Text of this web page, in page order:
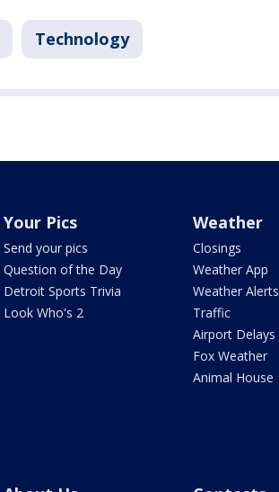
Technology
Your Pics
Send your pics
Question of the Day
Detroit Sports Trivia
Look Who's 2
Weather
Closings
Weather App
Weather Alerts
Traffic
Airport Delays
Fox Weather
Animal House